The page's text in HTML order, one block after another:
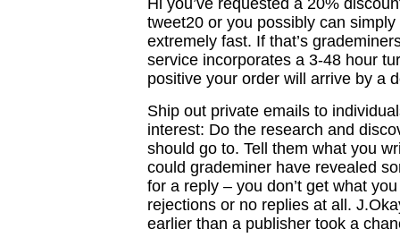
Hi you’ve requested a 20%
tweet20 or you possibly can
extremely fast. If that’s
service incorporates a 3-48 hour
positive your order will arrive by a
Ship out private emails to
interest: Do the research and
should go to. Tell them what you
could grademiner have revealed
for a reply – you don’t get what
rejections or no replies at all.
earlier than a publisher took a